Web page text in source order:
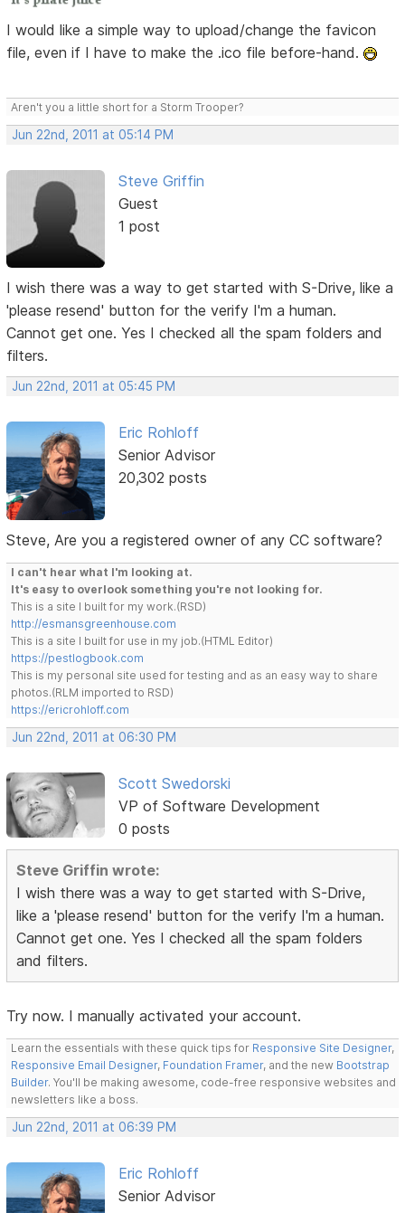
I would like a simple way to upload/change the favicon
file, even if I have to make the .ico file before-hand.
Aren't you a little short for a Storm Trooper?
Jun 22nd, 2011 at 05:14 PM
Steve Griffin
Guest
1 post
I wish there was a way to get started with S-Drive, like a
'please resend' button for the verify I'm a human.
Cannot get one. Yes I checked all the spam folders and
filters.
Jun 22nd, 2011 at 05:45 PM
Eric Rohloff
Senior Advisor
20,302 posts
Steve, Are you a registered owner of any CC software?
I can't hear what I'm looking at.
It's easy to overlook something you're not looking for.
This is a site I built for my work.(RSD)
http://esmansgreenhouse.com
This is a site I built for use in my job.(HTML Editor)
https://pestlogbook.com
This is my personal site used for testing and as an easy way to share
photos.(RLM imported to RSD)
https://ericrohloff.com
Jun 22nd, 2011 at 06:30 PM
Scott Swedorski
VP of Software Development
0 posts
Steve Griffin wrote:
I wish there was a way to get started with S-Drive,
like a 'please resend' button for the verify I'm a human.
Cannot get one. Yes I checked all the spam folders
and filters.
Try now. I manually activated your account.
Learn the essentials with these quick tips for Responsive Site Designer,
Responsive Email Designer, Foundation Framer, and the new Bootstrap
Builder. You'll be making awesome, code-free responsive websites and
newsletters like a boss.
Jun 22nd, 2011 at 06:39 PM
Eric Rohloff
Senior Advisor